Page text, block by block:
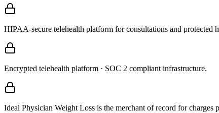
HIPAA-secure telehealth platform for consultations and protected
Encrypted telehealth platform · SOC 2 compliant infrastructure.
Ideal Physician Weight Loss is the merchant of record for